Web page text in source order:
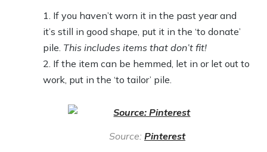
If you haven’t worn it in the past year and
it’s still in good shape, put it in the ‘to donate’
pile. This includes items that don’t fit!
If the item can be hemmed, let in or let out to
work, put in the ‘to tailor’ pile.
Source: Pinterest